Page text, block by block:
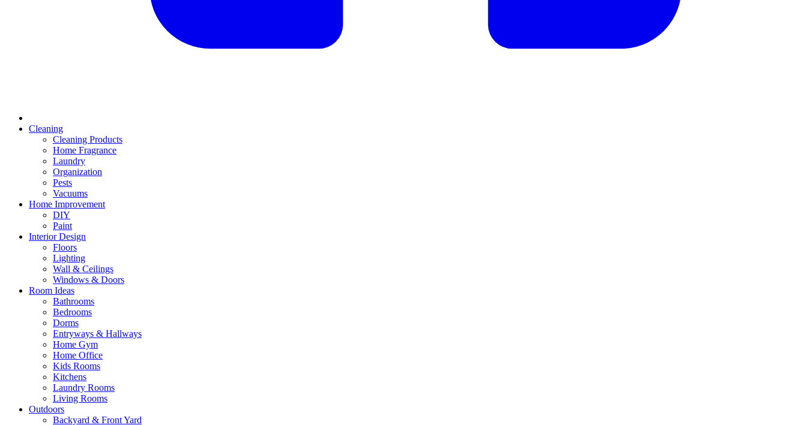
Cleaning
Cleaning Products
Home Fragrance
Laundry
Organization
Pests
Vacuums
Home Improvement
DIY
Paint
Interior Design
Floors
Lighting
Wall & Ceilings
Windows & Doors
Room Ideas
Bathrooms
Bedrooms
Dorms
Entryways & Hallways
Home Gym
Home Office
Kids Rooms
Kitchens
Laundry Rooms
Living Rooms
Outdoors
Backyard & Front Yard